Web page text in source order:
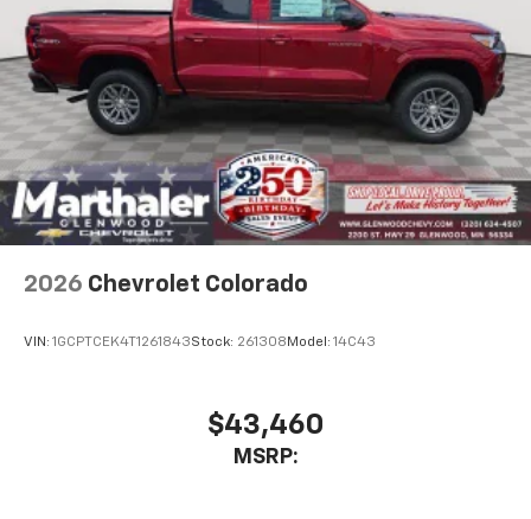
Place and receive hands-free phone calls
Store your phone's contact list in the system
to place an outgoing call quickly using the
touch-screen display or voice command
system
With streaming audio capability, you can
listen to files stored on your phone or
Bluetooth® digital media device
6-speaker audio system
Speakers are positioned throughout the
cabin for outstanding sound quality and an
2026 Chevrolet Colorado
VIN: 1GCPTCEK4T1261843Stock: 261308Model: 14C43
$43,460
MSRP: